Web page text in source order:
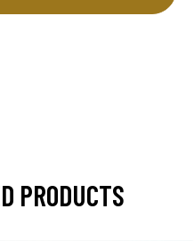
PRODUCTS